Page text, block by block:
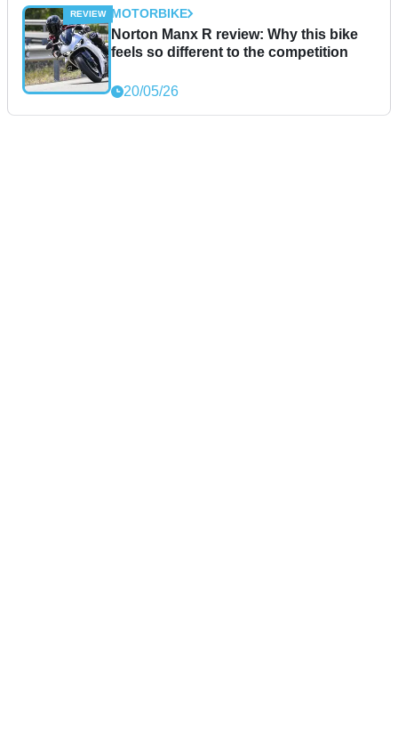
MOTORBIKE
Norton Manx R review: Why this bike
feels so different to the competition
20/05/26